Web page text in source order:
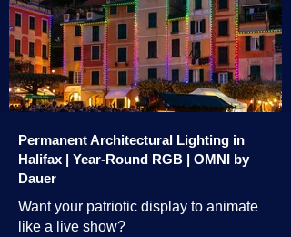
Permanent Architectural Lighting in
Halifax | Year-Round RGB | OMNI by
Dauer
Want your patriotic display to animate
like a live show?